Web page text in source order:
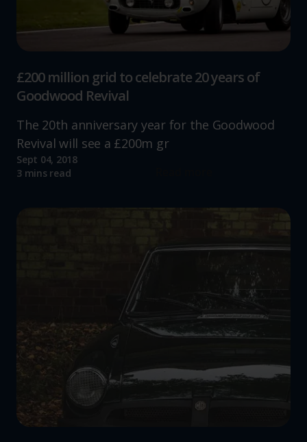
£200 million grid to celebrate 20 years of
Goodwood Revival
The 20th anniversary year for the Goodwood
Revival will see a £200m gr
Sept 04, 2018
3 mins read